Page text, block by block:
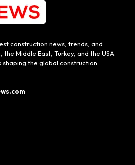
construction news, trends, and
Middle East, Turkey, and the USA.
the global construction